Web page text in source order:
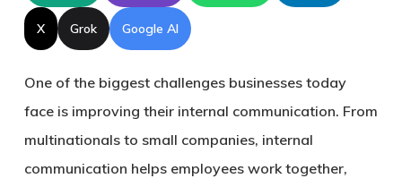
X Grok Google AI
One of the biggest challenges businesses today
face is improving their internal communication. From
multinationals to small companies, internal
communication helps employees work together,